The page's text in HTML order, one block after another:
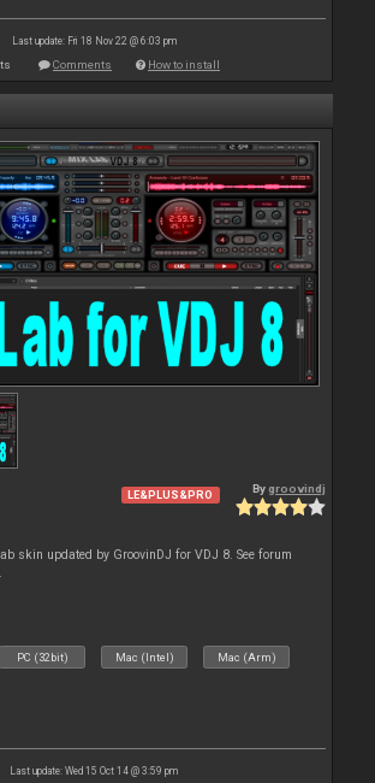
Last update: Fri 18 Nov 22 @ 6:03 pm
Comments How to install
LE&PLUS&PRO Bygroovindj
skin updated by GroovinDJ for VDJ 8. See forum
PC (32bit) Mac (Intel) Mac (Arm)
Last update: Wed 15 Oct 14 @ 3:59 pm